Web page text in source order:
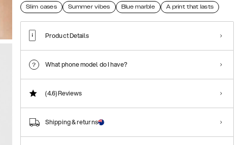
Slim cases Summer vibes Blue marble A print that lasts
Product Details
What phone model do I have?
(4.6)Reviews
Shipping & returns